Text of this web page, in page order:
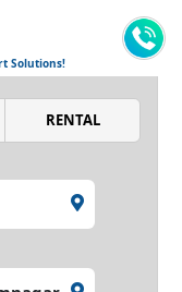
Solutions!
RENTAL